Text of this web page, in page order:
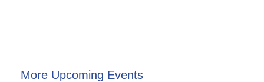
More Upcoming Events